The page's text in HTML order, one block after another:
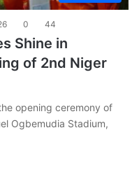
0 44
Shine in
of 2nd Niger
opening ceremony of
Ogbemudia Stadium,